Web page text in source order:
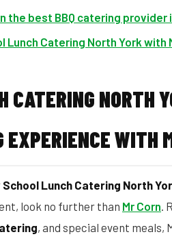
the best BBQ catering provider
Lunch Catering North York with
CATERING NORTH
EXPERIENCE WITH
School Lunch Catering North
look no further than Mr Corn.
, and special event meals,